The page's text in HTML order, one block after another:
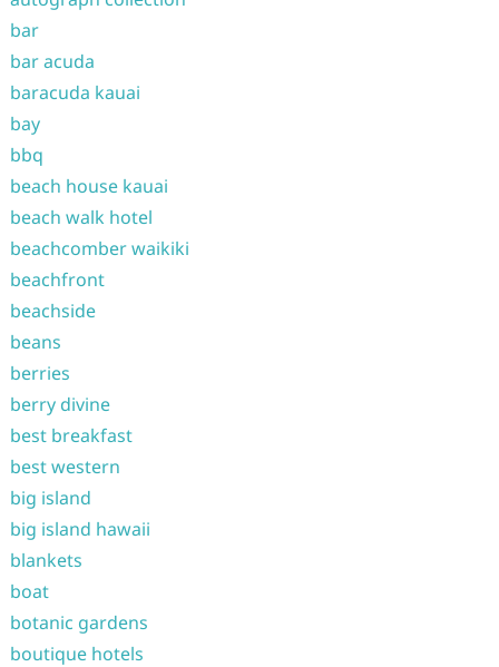
bar
bar acuda
baracuda kauai
bay
bbq
beach house kauai
beach walk hotel
beachcomber waikiki
beachfront
beachside
beans
berries
berry divine
best breakfast
best western
big island
big island hawaii
blankets
boat
botanic gardens
boutique hotels